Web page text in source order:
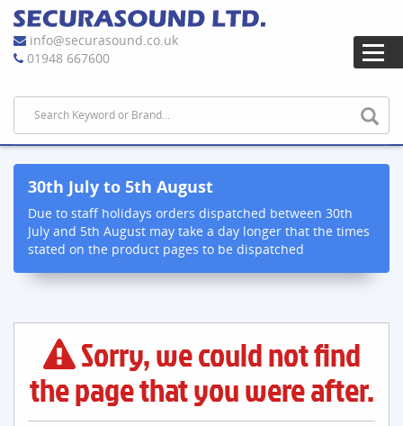
info@securasound.co.uk
01948 667600
30th July to 5th August
Due to staff holidays orders dispatched between 30th
July and 5th August may take a day longer that the times
stated on the product pages to be dispatched
Sorry, we could not find
the page that you were after.